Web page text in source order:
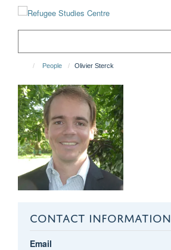
People Olivier Sterck
CONTACT INFORMATION
Email